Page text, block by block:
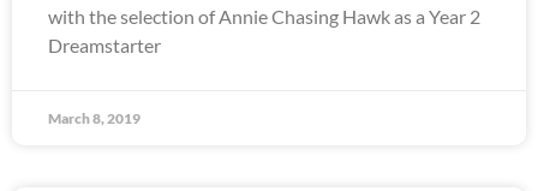
with the selection of Annie Chasing Hawk as a Year 2
Dreamstarter
March 8, 2019